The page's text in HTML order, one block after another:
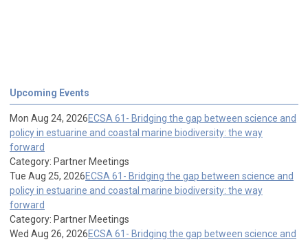
Upcoming Events
Mon Aug 24, 2026ECSA 61- Bridging the gap between science and
policy in estuarine and coastal marine biodiversity: the way
forward
Category: Partner Meetings
Tue Aug 25, 2026ECSA 61- Bridging the gap between science and
policy in estuarine and coastal marine biodiversity: the way
forward
Category: Partner Meetings
Wed Aug 26, 2026ECSA 61- Bridging the gap between science and